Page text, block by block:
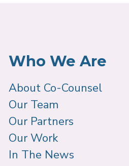
Who We Are
About Co-Counsel
Our Team
Our Partners
Our Work
In The News